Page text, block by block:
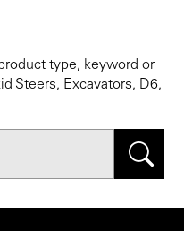
type, keyword or
Steers, Excavators, D6,
Search